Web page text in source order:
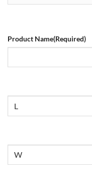
Product Name(Required)